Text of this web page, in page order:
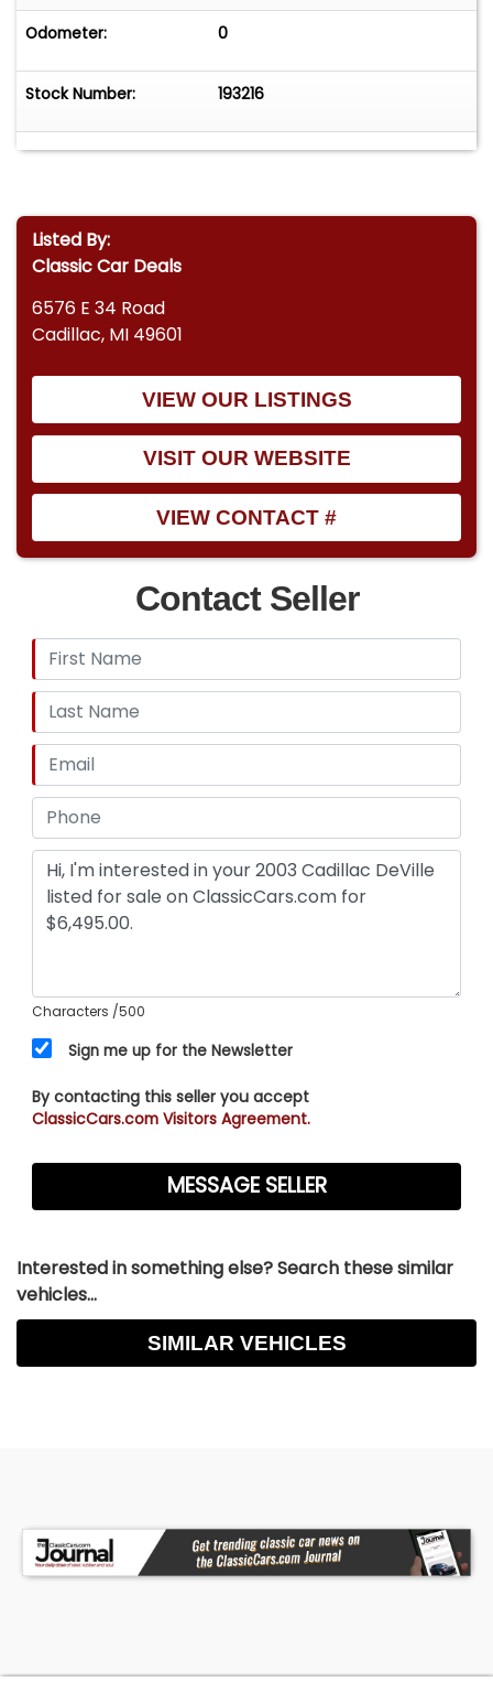
Odometer: 0
Stock Number: 193216
Listed By:
Classic Car Deals
6576 E 34 Road
Cadillac, MI 49601
VIEW OUR LISTINGS
VISIT OUR WEBSITE
VIEW CONTACT #
Contact Seller
Characters /500
Sign me up for the Newsletter
By contacting this seller you accept
ClassicCars.com Visitors Agreement.
Interested in something else? Search these similar
vehicles...
SIMILAR VEHICLES